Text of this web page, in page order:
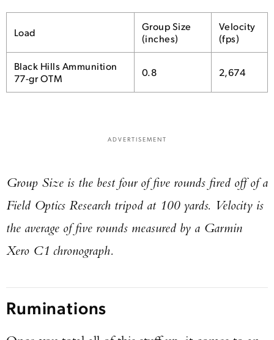
Load
Group Size
(inches)
Velocity
(fps)
Black Hills Ammunition
77-gr OTM
0.8 2,674
ADVERTISEMENT
Group Size is the best four of five rounds fired off of a
Field Optics Research tripod at 100 yards. Velocity is
the average of five rounds measured by a Garmin
Xero C1 chronograph.
Ruminations